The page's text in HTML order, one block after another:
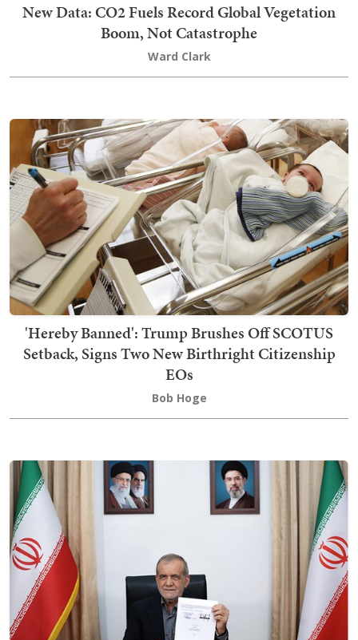
New Data: CO2 Fuels Record Global Vegetation
Boom, Not Catastrophe
Ward Clark
'Hereby Banned': Trump Brushes Off SCOTUS
Setback, Signs Two New Birthright Citizenship
EOs
Bob Hoge